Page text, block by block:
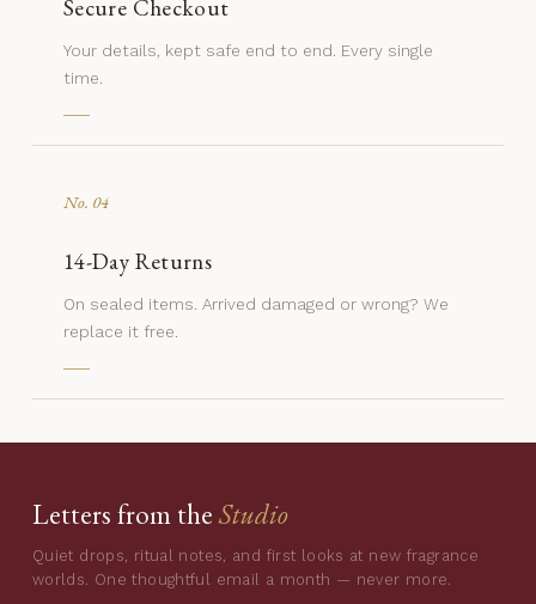
Secure Checkout
Your details, kept safe end to end. Every single
time.
No. 04
14-Day Returns
On sealed items. Arrived damaged or wrong? We
replace it free.
Letters from the Studio
Quiet drops, ritual notes, and first looks at new fragrance
worlds. One thoughtful email a month — never more.